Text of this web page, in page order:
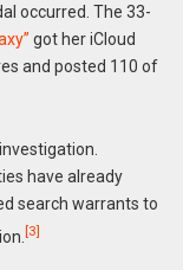
occurred. The 33-
got her iCloud
and posted 110 of
have already
search warrants to
[3]